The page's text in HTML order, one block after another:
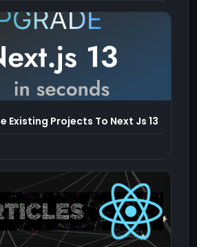
Existing Projects To Next Js 13